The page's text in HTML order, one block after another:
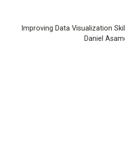
Improving Data Visualization
Daniel